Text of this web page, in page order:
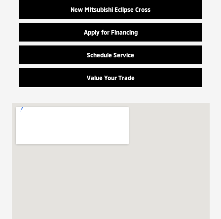
New Mitsubishi Eclipse Cross
Apply for Financing
Schedule Service
Value Your Trade